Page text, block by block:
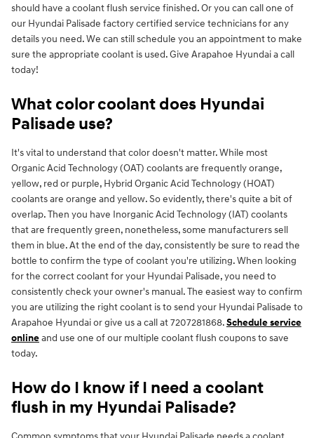
should have a coolant flush service finished. Or you can call one of
our Hyundai Palisade factory certified service technicians for any
details you need. We can still schedule you an appointment to make
sure the appropriate coolant is used. Give Arapahoe Hyundai a call
today!
What color coolant does Hyundai
Palisade use?
It's vital to understand that color doesn't matter. While most
Organic Acid Technology (OAT) coolants are frequently orange,
yellow, red or purple, Hybrid Organic Acid Technology (HOAT)
coolants are orange and yellow. So evidently, there's quite a bit of
overlap. Then you have Inorganic Acid Technology (IAT) coolants
that are frequently green, nonetheless, some manufacturers sell
them in blue. At the end of the day, consistently be sure to read the
bottle to confirm the type of coolant you're utilizing. When looking
for the correct coolant for your Hyundai Palisade, you need to
consistently check your owner's manual. The easiest way to confirm
you are utilizing the right coolant is to send your Hyundai Palisade to
Arapahoe Hyundai or give us a call at 7207281868.Schedule service
onlineand use one of our multiple coolant flush coupons to save
today.
How do I know if I need a coolant
flush in my Hyundai Palisade?